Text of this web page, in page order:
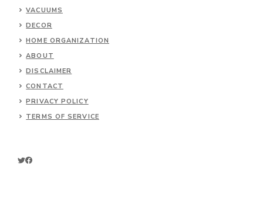
VACUUMS
DECOR
HOME ORGANIZATION
ABOUT
DISCLAIMER
CONTACT
PRIVACY POLICY
TERMS OF SERVICE